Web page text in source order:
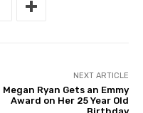
NEXT ARTICLE
Megan Ryan Gets an Emmy
Award on Her 25 Year Old